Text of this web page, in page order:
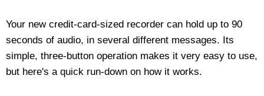
Blog
Gifts for Grandparents
Teachers Corner
Your new credit-card-sized recorder can hold up to 90
seconds of audio, in several different messages. Its
simple, three-button operation makes it very easy to use,
but here's a quick run-down on how it works.